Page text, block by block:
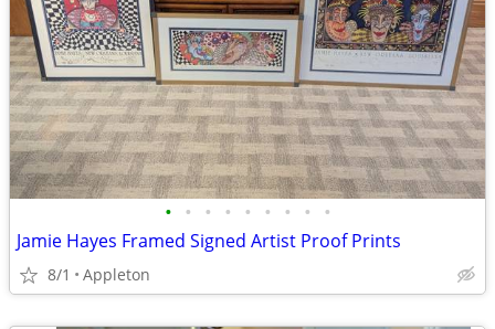
• • • • • • • • •
Jamie Hayes Framed Signed Artist Proof Prints
8/1 Appleton